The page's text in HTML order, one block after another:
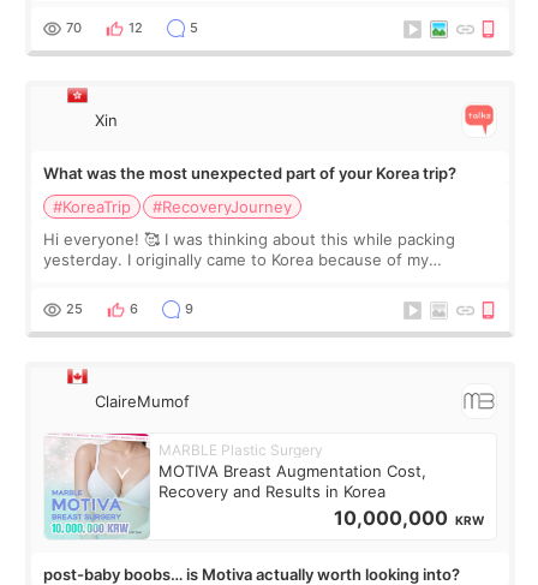
remain by the bell
70 12 5
Xin
What was the most unexpected part of your Korea trip?
#KoreaTrip
#RecoveryJourney
Hi everyone! 🥰 I was thinking about this while packing
yesterday. I originally came to Korea because of my
little moments. Convenience s
25 6 9
ClaireMumof
MARBLE Plastic Surgery
MOTIVA Breast Augmentation Cost,
Recovery and Results in Korea
10,000,000 KRW
post-baby boobs… is Motiva actually worth looking into?